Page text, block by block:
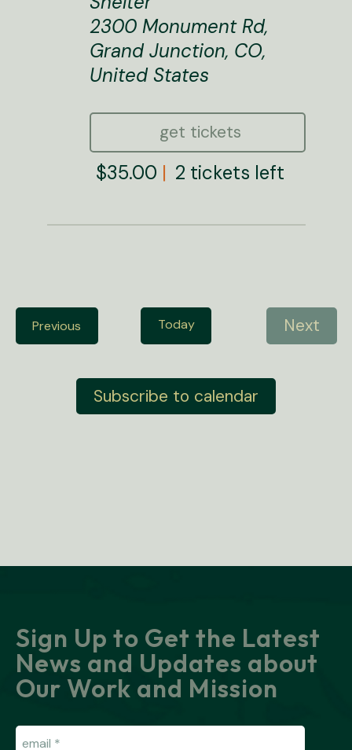
2300 Monument Rd,
Grand Junction, CO,
United States
get tickets
$35.00 2 tickets left
Previous
v
Today Next
E
Subscribe to calendar
Sign Up to Get the Latest
News and Updates about
Our Work and Mission
Email